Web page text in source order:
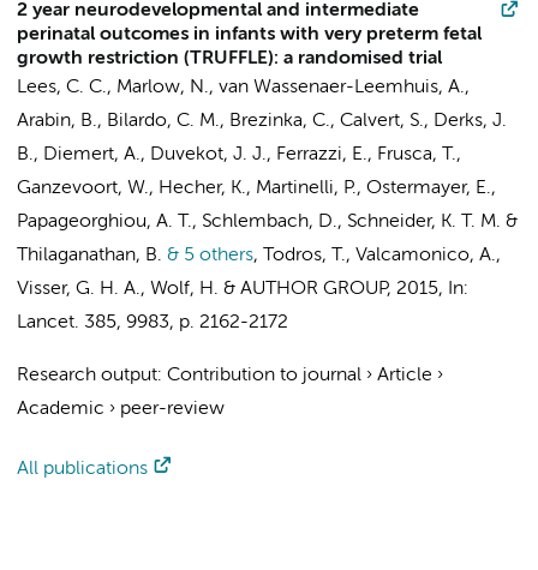
2 year neurodevelopmental and intermediate
perinatal outcomes in infants with very preterm fetal
growth restriction (TRUFFLE): a randomised trial
Lees, C. C., Marlow, N., van Wassenaer-Leemhuis, A.,
Arabin, B., Bilardo, C. M., Brezinka, C., Calvert, S., Derks, J.
B., Diemert, A., Duvekot, J. J., Ferrazzi, E., Frusca, T.,
Ganzevoort, W., Hecher, K., Martinelli, P., Ostermayer, E.,
Papageorghiou, A. T., Schlembach, D., Schneider, K. T. M. &
Thilaganathan, B. & 5 others,
Todros, T., Valcamonico, A.,
Visser, G. H. A., Wolf, H. & AUTHOR GROUP, 2015,
In:
Lancet. 385, 9983, p. 2162-2172
Research output: Contribution to journal › Article ›
Academic › peer-review
All publications